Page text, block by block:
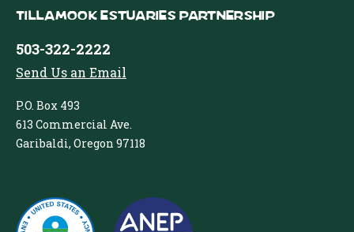
Tillamook Estuaries Partnership
503-322-2222
Send Us an Email
P.O. Box 493
613 Commercial Ave.
Garibaldi, Oregon 97118